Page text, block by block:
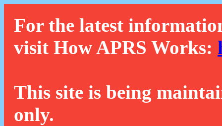
For the latest
visit How APRS Works:
This site is being
only.